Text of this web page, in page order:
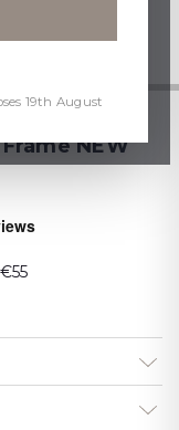
NEW
19th August